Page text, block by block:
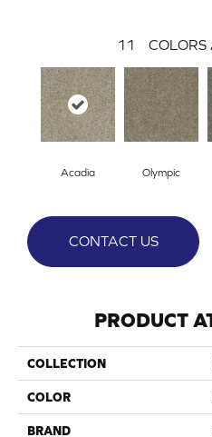
11 COLORS
Acadia Olympic
CONTACT US
PRODUCT
COLLECTION
COLOR
BRAND